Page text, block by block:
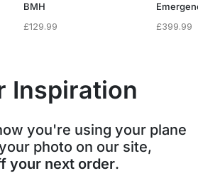
BMH
£129.99
£399.99
Inspiration
you're using your plane
photo on our site,
your next order.